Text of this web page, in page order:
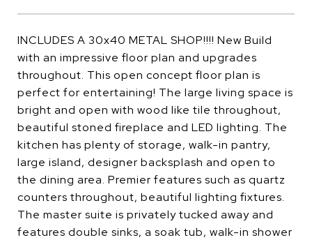
INCLUDES A 30x40 METAL SHOP!!!! New Build
with an impressive floor plan and upgrades
throughout. This open concept floor plan is
perfect for entertaining! The large living space is
bright and open with wood like tile throughout,
beautiful stoned fireplace and LED lighting. The
kitchen has plenty of storage, walk-in pantry,
large island, designer backsplash and open to
the dining area. Premier features such as quartz
counters throughout, beautiful lighting fixtures.
The master suite is privately tucked away and
features double sinks, a soak tub, walk-in shower